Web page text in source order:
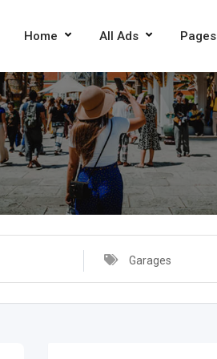
Home All Ads Pages
Garages